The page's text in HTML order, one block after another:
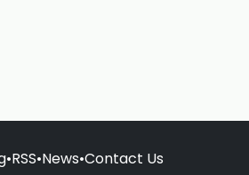
•RSS•News•Contact Us